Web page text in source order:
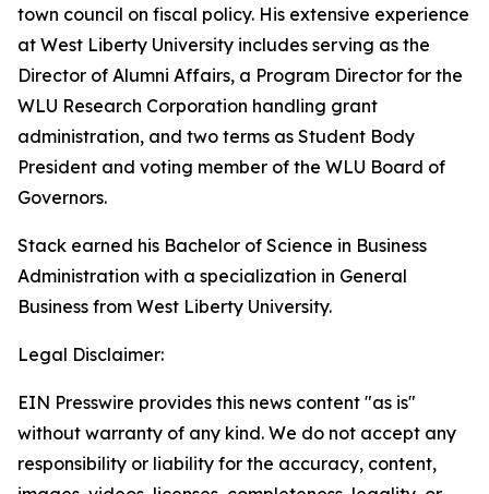
town council on fiscal policy. His extensive experience
at West Liberty University includes serving as the
Director of Alumni Affairs, a Program Director for the
WLU Research Corporation handling grant
administration, and two terms as Student Body
President and voting member of the WLU Board of
Governors.
Stack earned his Bachelor of Science in Business
Administration with a specialization in General
Business from West Liberty University.
Legal Disclaimer:
EIN Presswire provides this news content "as is"
without warranty of any kind. We do not accept any
responsibility or liability for the accuracy, content,